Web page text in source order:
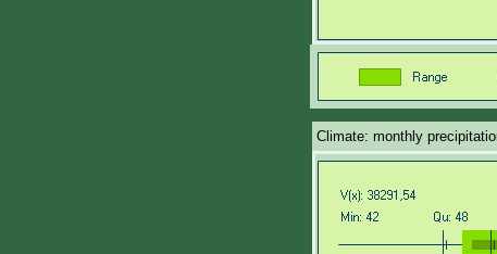
Climate: monthly